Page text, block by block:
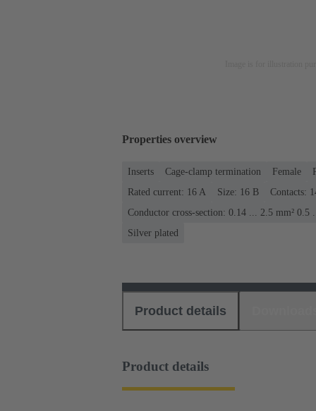
Properties overview
Inserts Cage-clamp termination Female
Rated current: ‌16 A
Size: 16 B
Contacts:
Conductor cross-section: 0.14 ... 2.5 mm² 0.5
Silver plated
Product details
Product details